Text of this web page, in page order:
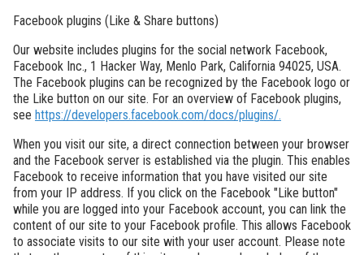
Facebook plugins (Like & Share buttons)
Our website includes plugins for the social network Facebook,
Facebook Inc., 1 Hacker Way, Menlo Park, California 94025, USA.
The Facebook plugins can be recognized by the Facebook logo or
the Like button on our site. For an overview of Facebook plugins,
see https://developers.facebook.com/docs/plugins/.
When you visit our site, a direct connection between your browser
and the Facebook server is established via the plugin. This enables
Facebook to receive information that you have visited our site
from your IP address. If you click on the Facebook "Like button"
while you are logged into your Facebook account, you can link the
content of our site to your Facebook profile. This allows Facebook
to associate visits to our site with your user account. Please note